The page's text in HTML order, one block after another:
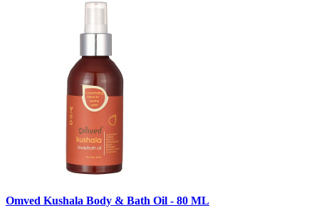
Omved Kushala Body & Bath Oil - 80 ML